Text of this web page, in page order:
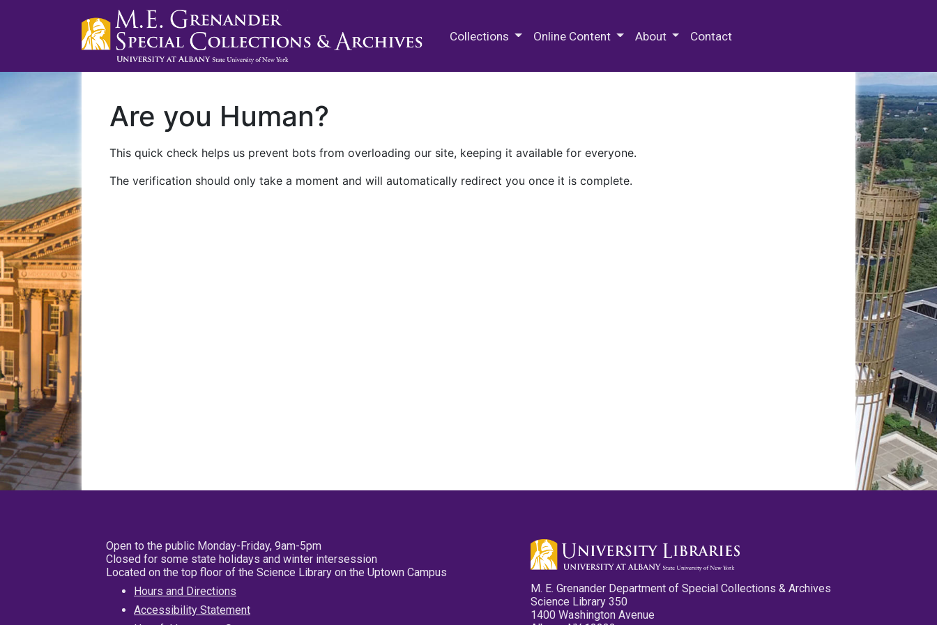
Collections Online Content About Contact
Are you Human?
This quick check helps us prevent bots from overloading our site, keeping it available for everyone.
The verification should only take a moment and will automatically redirect you once it is complete.
Open to the public Monday-Friday, 9am-5pm
Closed for some state holidays and winter intersession
Located on the top floor of the Science Library on the Uptown Campus
Hours and Directions
Accessibility Statement
M. E. Grenander Department of Special Collections & Archives
Science Library 350
1400 Washington Avenue